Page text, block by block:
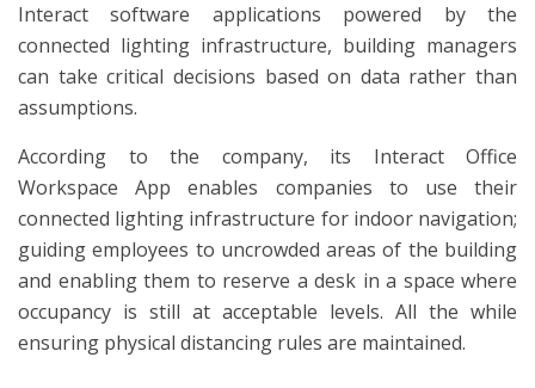
Interact software applications powered by the
connected lighting infrastructure, building managers
can take critical decisions based on data rather than
assumptions.
According to the company, its Interact Office
Workspace App enables companies to use their
connected lighting infrastructure for indoor navigation;
guiding employees to uncrowded areas of the building
and enabling them to reserve a desk in a space where
occupancy is still at acceptable levels. All the while
ensuring physical distancing rules are maintained.